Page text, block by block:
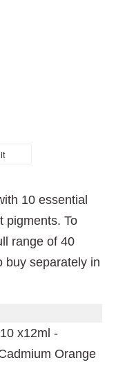
10 essential
pigments. To
range of 40
buy separately in
x12ml -
Orange